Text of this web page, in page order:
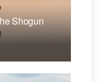
Shogun